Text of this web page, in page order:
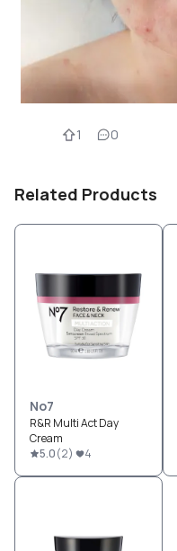
1 0
Related Products
No7
R&R Multi Act Day
Cream
5.0(2) 4